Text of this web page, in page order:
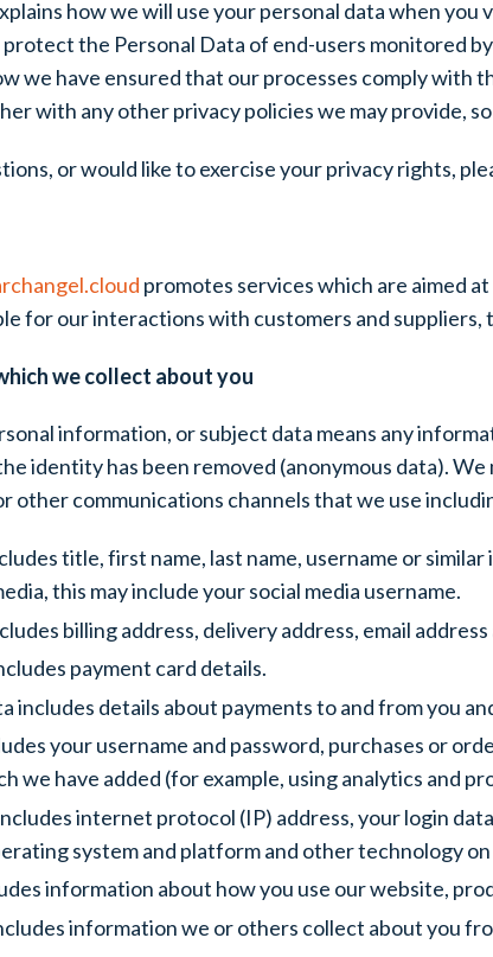
how we will use your personal data when
the Personal Data of end-users monitored
we have ensured that our processes comply
with any other privacy policies we may provide,
or would like to exercise your privacy rights,
promotes services which are aimed
for our interactions with customers and
we collect about you
information, or subject data means any
identity has been removed (anonymous data).
other communications channels that we use
title, first name, last name, username or
this may include your social media username.
billing address, delivery address, email
payment card details.
includes details about payments to and from you
your username and password, purchases or
we have added (for example, using analytics and
internet protocol (IP) address, your login
system and platform and other technology
information about how you use our website,
information we or others collect about you